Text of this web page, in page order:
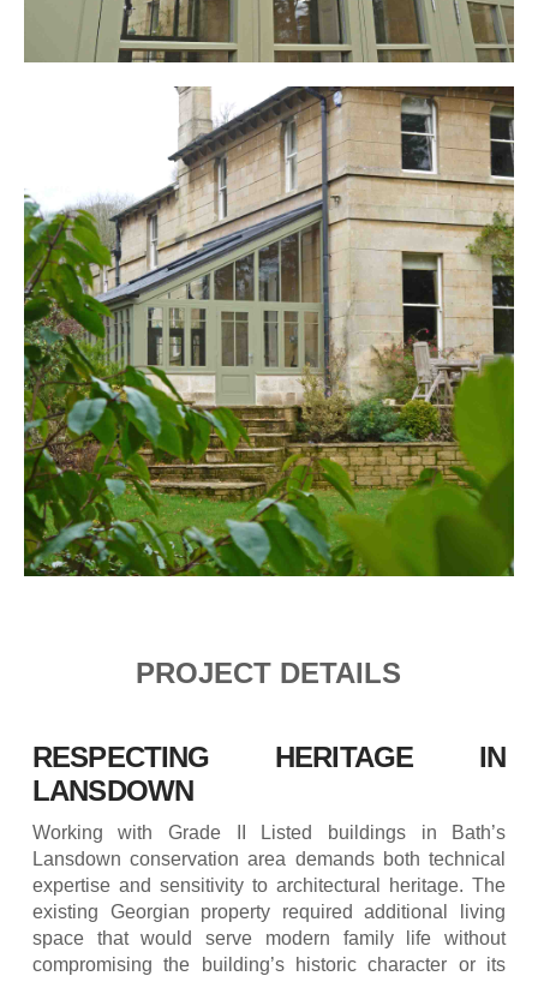
PROJECT DETAILS
RESPECTING HERITAGE IN
LANSDOWN
Working with Grade II Listed buildings in Bath’s
Lansdown conservation area demands both technical
expertise and sensitivity to architectural heritage. The
existing Georgian property required additional living
space that would serve modern family life without
compromising the building’s historic character or its